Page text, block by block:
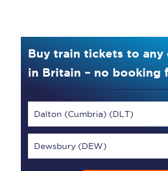
Buy train tickets to any
in Britain – no booking
Dalton (Cumbria) (DLT)
Dewsbury (DEW)